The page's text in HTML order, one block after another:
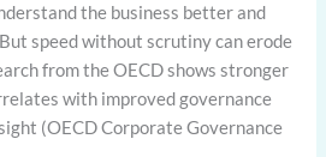
the business better and
speed without scrutiny can erode
from the OECD shows stronger
with improved governance
(OECD Corporate Governance